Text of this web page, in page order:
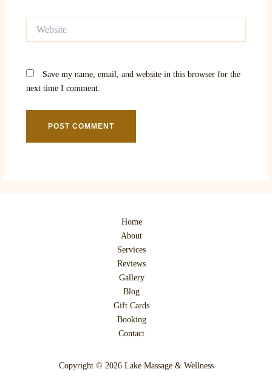
Save my name, email, and website in this browser for the
next time I comment.
Home
About
Services
Reviews
Gallery
Blog
Gift Cards
Booking
Contact
Copyright © 2026 Lake Massage & Wellness